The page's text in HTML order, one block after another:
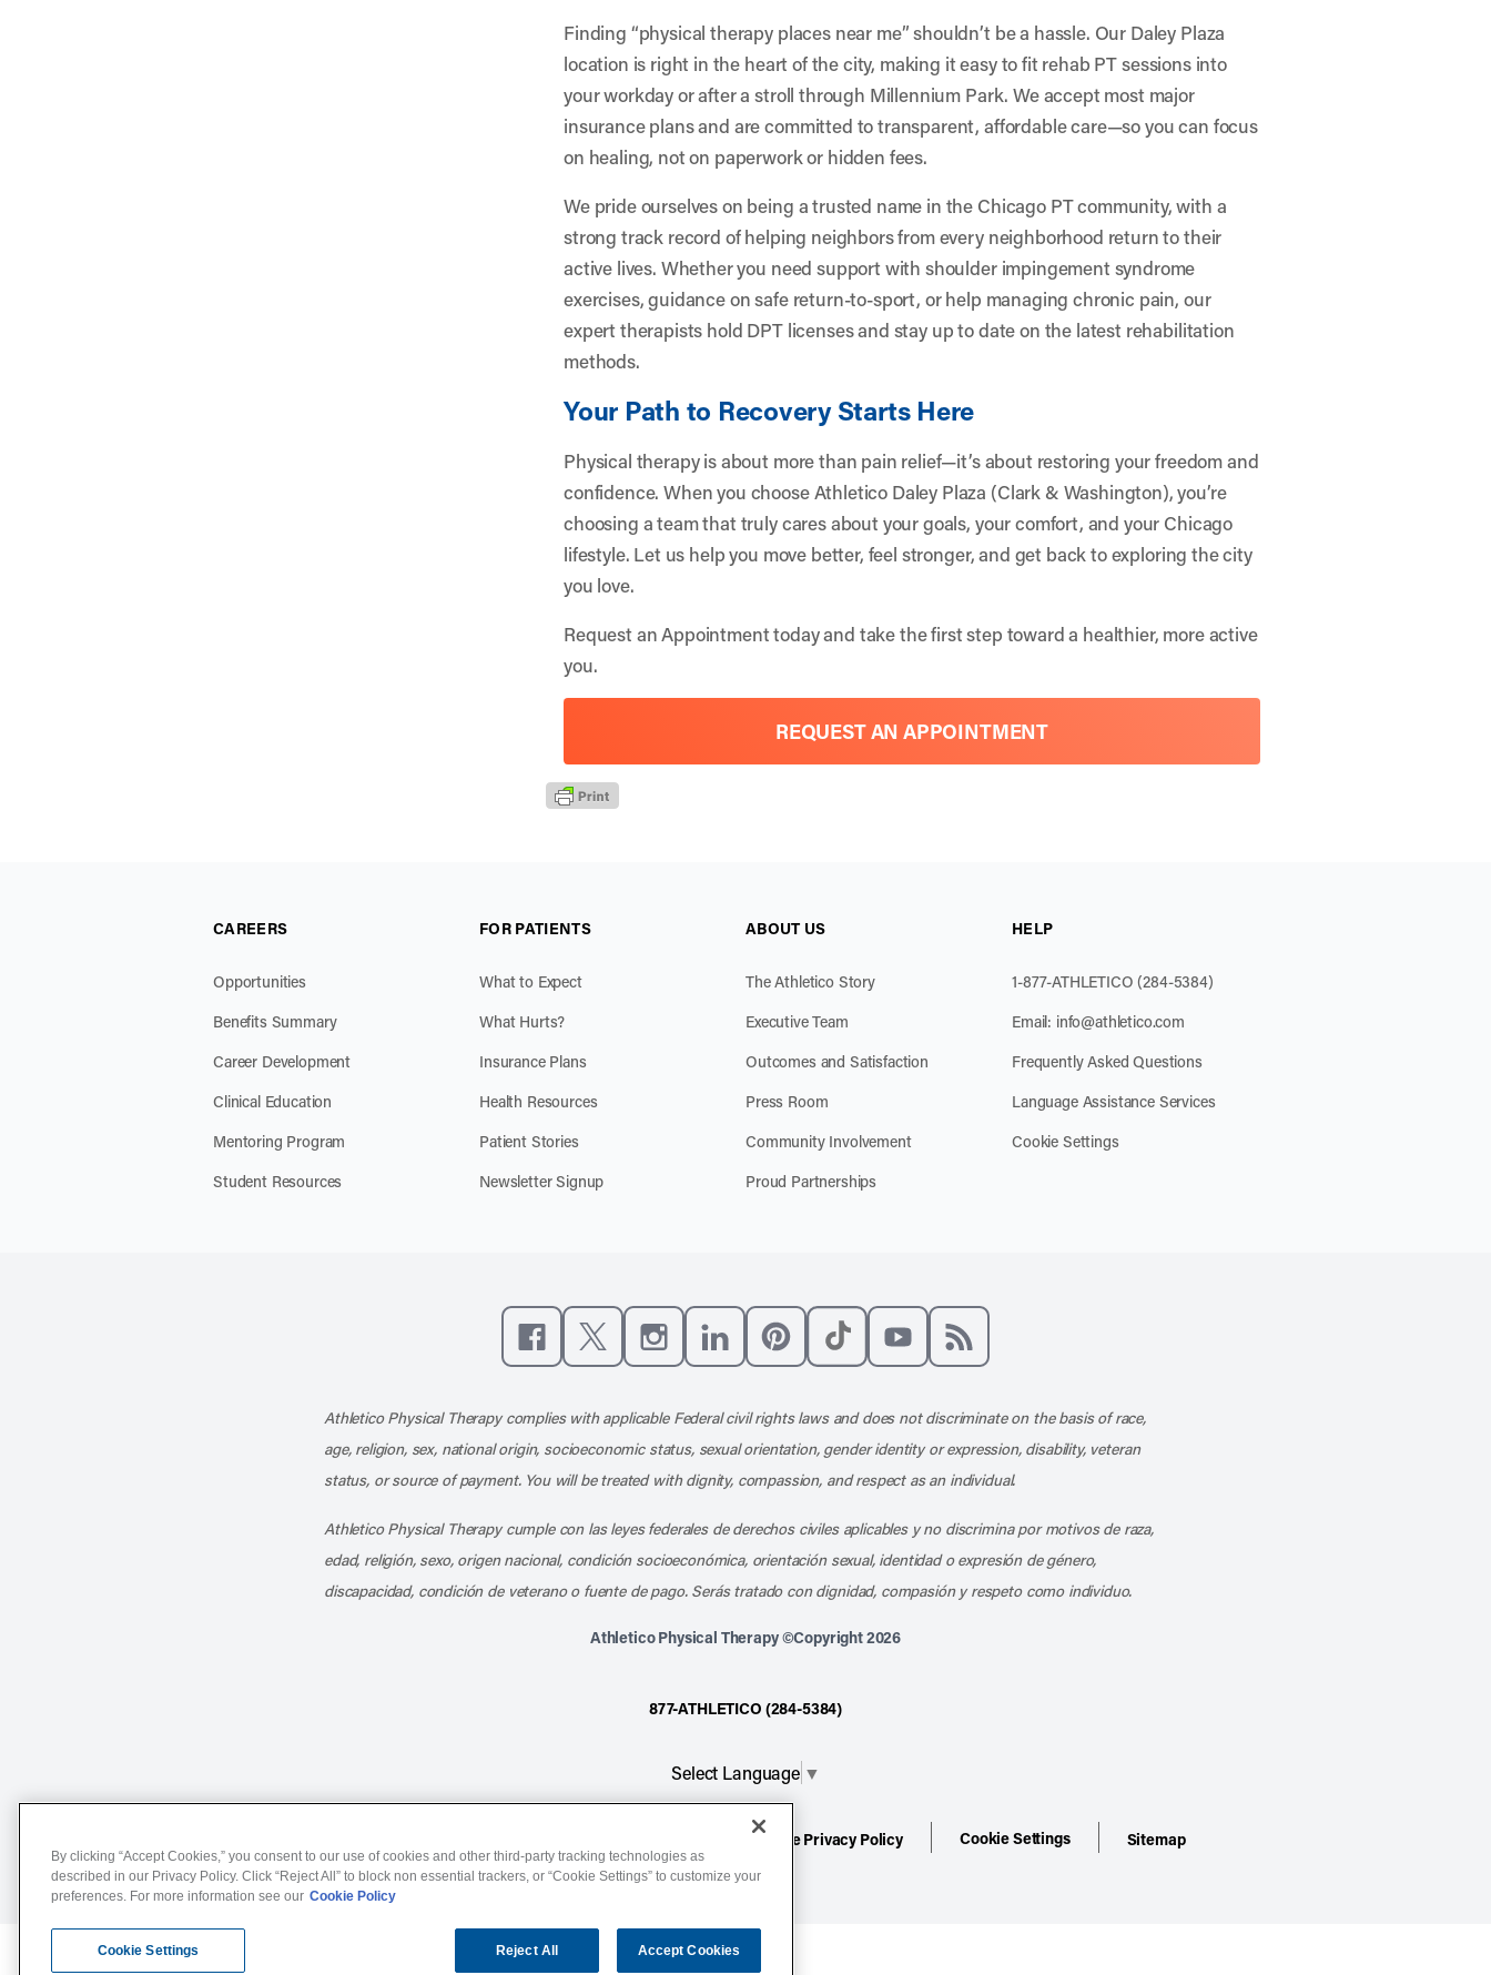
Finding “physical therapy places near me” shouldn’t be a hassle. Our Daley Plaza
location is right in the heart of the city, making it easy to fit rehab PT sessions into
your workday or after a stroll through Millennium Park. We accept most major
insurance plans and are committed to transparent, affordable care—so you can focus
on healing, not on paperwork or hidden fees.
We pride ourselves on being a trusted name in the Chicago PT community, with a
strong track record of helping neighbors from every neighborhood return to their
active lives. Whether you need support with shoulder impingement syndrome
exercises, guidance on safe return-to-sport, or help managing chronic pain, our
expert therapists hold DPT licenses and stay up to date on the latest rehabilitation
methods.
Your Path to Recovery Starts Here
Physical therapy is about more than pain relief—it’s about restoring your freedom and
confidence. When you choose Athletico Daley Plaza (Clark & Washington), you’re
choosing a team that truly cares about your goals, your comfort, and your Chicago
lifestyle. Let us help you move better, feel stronger, and get back to exploring the city
you love.
Request an Appointmenttoday and take the first step toward a healthier, more active
you.
REQUEST AN APPOINTMENT
CAREERS
Opportunities
Benefits Summary
Career Development
Clinical Education
Mentoring Program
Student Resources
FOR PATIENTS
What to Expect
What Hurts?
Insurance Plans
Health Resources
Patient Stories
Newsletter Signup
ABOUT US
The Athletico Story
Executive Team
Outcomes and Satisfaction
Press Room
Community Involvement
Proud Partnerships
HELP
1-877-ATHLETICO (284-5384)
Email: info@athletico.com
Frequently Asked Questions
Language Assistance Services
Cookie Settings
Athletico Physical Therapy complies with applicable Federal civil rights laws and does not discriminate on the basis of race,
age, religion, sex, national origin, socioeconomic status, sexual orientation, gender identity or expression, disability, veteran
status, or source of payment. You will be treated with dignity, compassion, and respect as an individual.
Athletico Physical Therapy cumple con las leyes federales de derechos civiles aplicables y no discrimina por motivos de raza,
edad, religión, sexo, origen nacional, condición socioeconómica, orientación sexual, identidad o expresión de género,
discapacidad, condición de veterano o fuente de pago. Serás tratado con dignidad, compasión y respeto como individuo.
Athletico Physical Therapy ©Copyright 2026
877-ATHLETICO (284-5384)
Select Language ▼
Website Privacy Policy Cookie Settings Sitemap
By clicking “Accept Cookies,” you consent to our use of cookies and other third-party tracking technologies as
described in our Privacy Policy. Click “Reject All” to block non essential trackers, or “Cookie Settings” to customize your
preferences. For more information see our Cookie Policy
Cookie Settings Reject All Accept Cookies